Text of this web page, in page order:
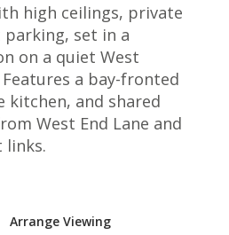
high ceilings, private
set in a
on a quiet West
a bay-fronted
kitchen, and shared
West End Lane and
links.
Arrange Viewing